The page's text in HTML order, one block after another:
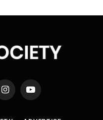
InstagramYouTube